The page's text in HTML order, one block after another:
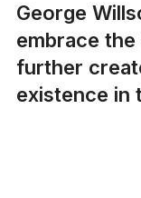
George
embrace
further
existence in